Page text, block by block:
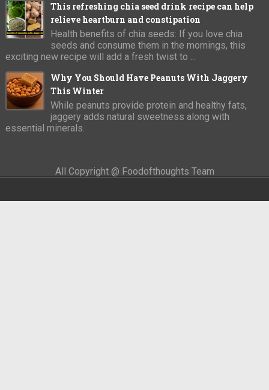
This refreshing chia seed drink recipe can help
relieve heartburn and constipation
Health benefits of chia seeds: If you love chia
seeds and consume them in the mornings, this
exciting new recipe will add a fresh twist to ...
Why You Should Have Peanuts With Jaggery
This Winter
While peanuts provide protein and healthy fats,
jaggery adds natural sweetness along with
essential minerals.
All Copyright @ Foodofthoughts Team